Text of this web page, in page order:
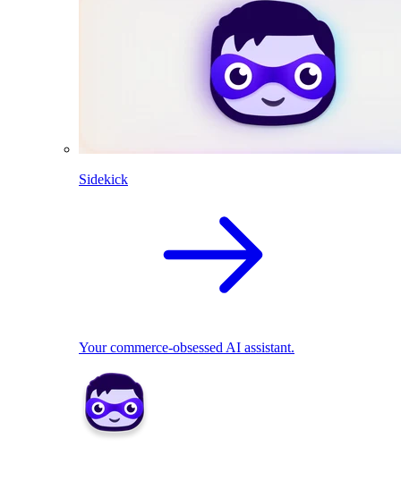
Sidekick
Your commerce-obsessed AI assistant.